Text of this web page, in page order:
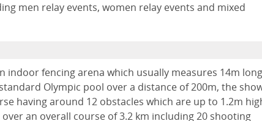
men relay events, women relay events and mixed
fencing arena which usually measures 14m long
Olympic pool over a distance of 200m, the
having around 12 obstacles which are up to 1.2m
an overall course of 3.2 km including 20 shooting